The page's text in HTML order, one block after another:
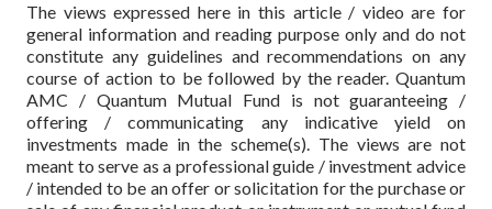
The views expressed here in this article / video are for
general information and reading purpose only and do not
constitute any guidelines and recommendations on any
course of action to be followed by the reader. Quantum
AMC / Quantum Mutual Fund is not guaranteeing /
offering / communicating any indicative yield on
investments made in the scheme(s). The views are not
meant to serve as a professional guide / investment advice
/ intended to be an offer or solicitation for the purchase or